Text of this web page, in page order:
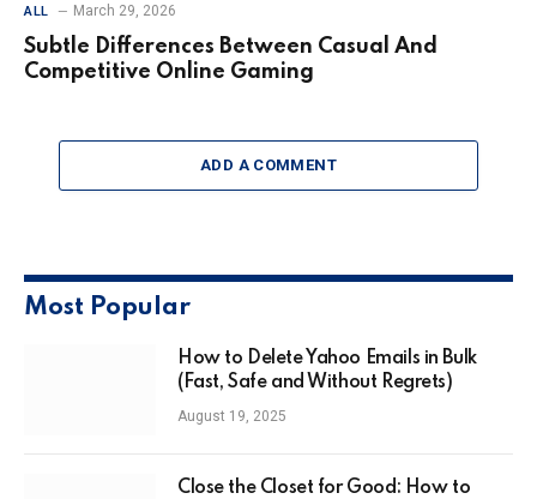
ALL March 29, 2026
Subtle Differences Between Casual And
Competitive Online Gaming
ADD A COMMENT
Most Popular
How to Delete Yahoo Emails in Bulk
(Fast, Safe and Without Regrets)
August 19, 2025
Close the Closet for Good: How to